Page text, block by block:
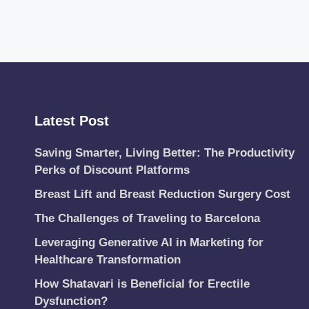
Latest Post
Saving Smarter, Living Better: The Productivity
Perks of Discount Platforms
Breast Lift and Breast Reduction Surgery Cost
The Challenges of Traveling to Barcelona
Leveraging Generative AI in Marketing for
Healthcare Transformation
How Shatavari is Beneficial for Erectile
Dysfunction?